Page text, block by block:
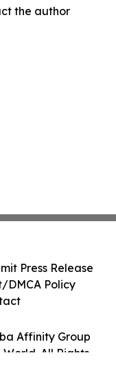
the author
Affinity Group
All Rights
Press Release
DMCA Policy